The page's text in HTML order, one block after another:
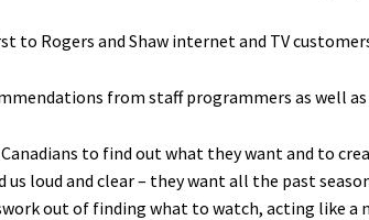
to Rogers and Shaw internet and TV
from staff programmers as well
to find out what they want and to
us loud and clear – they want all the past
out of finding what to watch, acting like